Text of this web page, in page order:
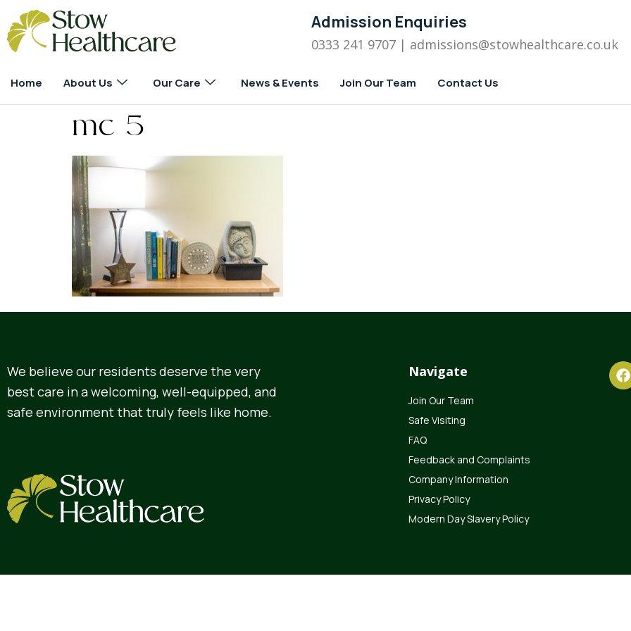
Admission Enquiries
0333 241 9707 | admissions@stowhealthcare.co.uk
Home About Us Our Care News & Events Join Our Team Contact Us
mc 5
We believe our residents deserve the very
best care in a welcoming, well-equipped, and
safe environment that truly feels like home.
Navigate
Join Our Team
Safe Visiting
FAQ
Feedback and Complaints
Company Information
Privacy Policy
Modern Day Slavery Policy